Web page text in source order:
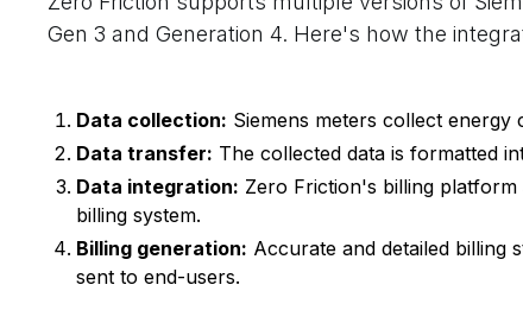
Gen 3 and Generation 4. Here's how the
Data collection: Siemens meters collect energy
Data transfer: The collected data is formatted
Data integration: Zero Friction's billing
billing system.
Billing generation: Accurate and detailed billing
sent to end-users.